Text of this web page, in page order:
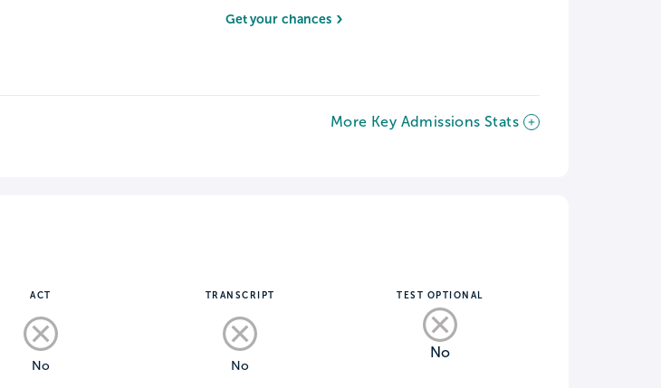
Get your chances
More Key Admissions Stats
ACT
No
TRANSCRIPT
No
TEST OPTIONAL
No